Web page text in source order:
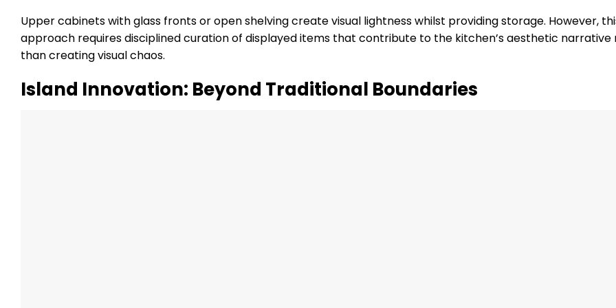
Upper cabinets with glass fronts or open shelving create visual lightness whilst providing storage. However,
approach requires disciplined curation of displayed items that contribute to the kitchen’s aesthetic
than creating visual chaos.
Island Innovation: Beyond Traditional Boundaries